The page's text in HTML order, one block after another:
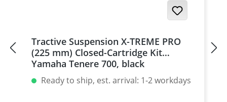
Tractive Suspension X-TREME PRO
(225 mm) Closed-Cartridge Kit
Yamaha Tenere 700, black
Ready to ship, est. arrival: 1-2 workdays